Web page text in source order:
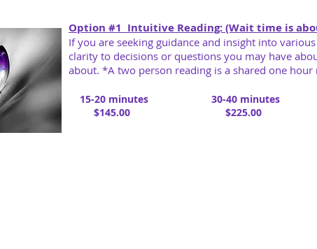
Option #1 Intuitive Reading: (Wait time is
If you are seeking guidance and insight into
clarity to decisions or questions you may have
about. *A two person reading is a shared one hour
30-40 minutes
$225.00
15-20 minutes
$145.00